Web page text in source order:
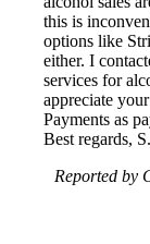
this is
options like
either. I
services for
appreciate
Payments as
Best regards,
Reported by